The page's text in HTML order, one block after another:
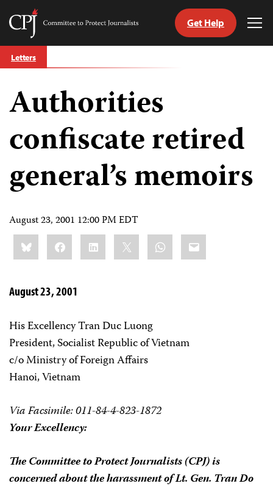
Skip
to
Committee
Journalists
Get Help
Letters
Authorities
confiscate retired
general’s memoirs
August 23, 2001 12:00 PM EDT
Share
this:BlueskyFacebookLinkedIn WhatsApp
Email
August 23, 2001
His Excellency Tran Duc Luong
President, Socialist Republic of Vietnam
c/o Ministry of Foreign Affairs
Hanoi, Vietnam
Via Facsimile: 011-84-4-823-1872
Your Excellency:
The Committee to Protect Journalists (CPJ) is
concerned about the harassment of Lt. Gen. Tran Do